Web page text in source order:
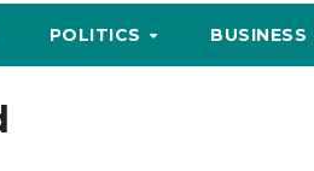
POLITICS BUSINESS